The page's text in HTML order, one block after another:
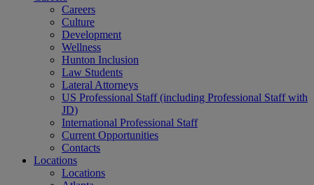
Careers
Culture
Development
Wellness
Hunton Inclusion
Law Students
Lateral Attorneys
US Professional Staff (including Professional Staff with
JD)
International Professional Staff
Current Opportunities
Contacts
Locations
Locations